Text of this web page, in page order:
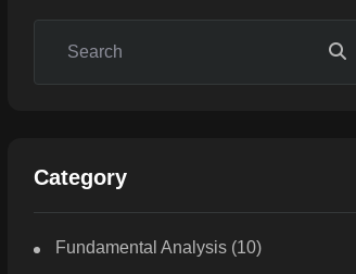
Category
Fundamental Analysis (10)